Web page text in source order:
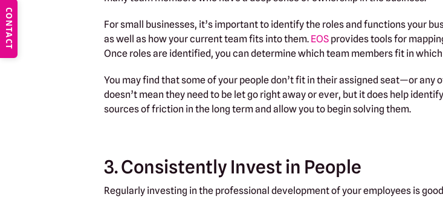
For small businesses, it’s important to identify the roles and functions your
as well as how your current team fits into them. EOS provides tools for
Once roles are identified, you can determine which team members fit in
You may find that some of your people don’t fit in their assigned seat—or any
doesn’t mean they need to be let go right away or ever, but it does help
sources of friction in the long term and allow you to begin solving them.
3. Consistently Invest in People
Regularly investing in the professional development of your employees is
CONTACT